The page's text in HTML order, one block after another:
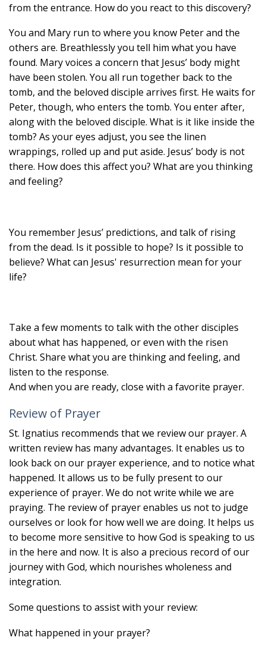
from the entrance. How do you react to this discovery?
You and Mary run to where you know Peter and the
others are. Breathlessly you tell him what you have
found. Mary voices a concern that Jesus’ body might
have been stolen. You all run together back to the
tomb, and the beloved disciple arrives first. He waits for
Peter, though, who enters the tomb. You enter after,
along with the beloved disciple. What is it like inside the
tomb? As your eyes adjust, you see the linen
wrappings, rolled up and put aside. Jesus’ body is not
there. How does this affect you? What are you thinking
and feeling?
You remember Jesus’ predictions, and talk of rising
from the dead. Is it possible to hope? Is it possible to
believe? What can Jesus' resurrection mean for your
life?
Take a few moments to talk with the other disciples
about what has happened, or even with the risen
Christ. Share what you are thinking and feeling, and
listen to the response.
And when you are ready, close with a favorite prayer.
Review of Prayer
St. Ignatius recommends that we review our prayer. A
written review has many advantages. It enables us to
look back on our prayer experience, and to notice what
happened. It allows us to be fully present to our
experience of prayer. We do not write while we are
praying. The review of prayer enables us not to judge
ourselves or look for how well we are doing. It helps us
to become more sensitive to how God is speaking to us
in the here and now. It is also a precious record of our
journey with God, which nourishes wholeness and
integration.
Some questions to assist with your review:
What happened in your prayer?